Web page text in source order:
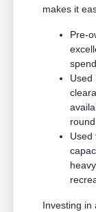
makes it
Pre-
Used
Used
Investing in